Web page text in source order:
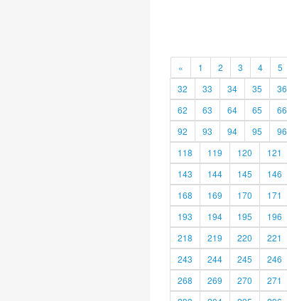
« 1 2 3 4 5
32
33 34 35 36
62
63 64 65 66
92
93 94 95 96
118
119 120 121
143
144 145 146
168
169 170 171
193
194 195 196
218
219 220 221
243
244 245 246
268
269 270 271